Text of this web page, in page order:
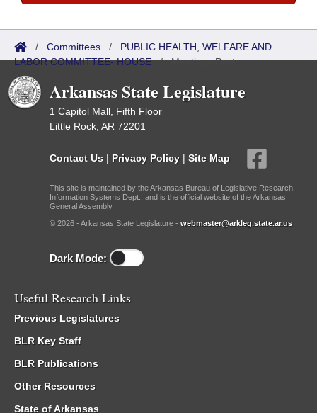
/ Committees / PUBLIC HEALTH, WELFARE AND
LABOR COMMITTEE- HOUSE/Meetings Past
Arkansas State Legislature
1 Capitol Mall, Fifth Floor
Little Rock, AR 72201
Contact Us | Privacy Policy | Site Map
This site is maintained by the Arkansas Bureau of Legislative Research,
Information Systems Dept., and is the official website of the Arkansas
General Assembly.
© 2026 - Arkansas State Legislature - webmaster@arkleg.state.ar.us
Dark Mode:
Useful Research Links
Previous Legislatures
BLR Key Staff
BLR Publications
Other Resources
State of Arkansas